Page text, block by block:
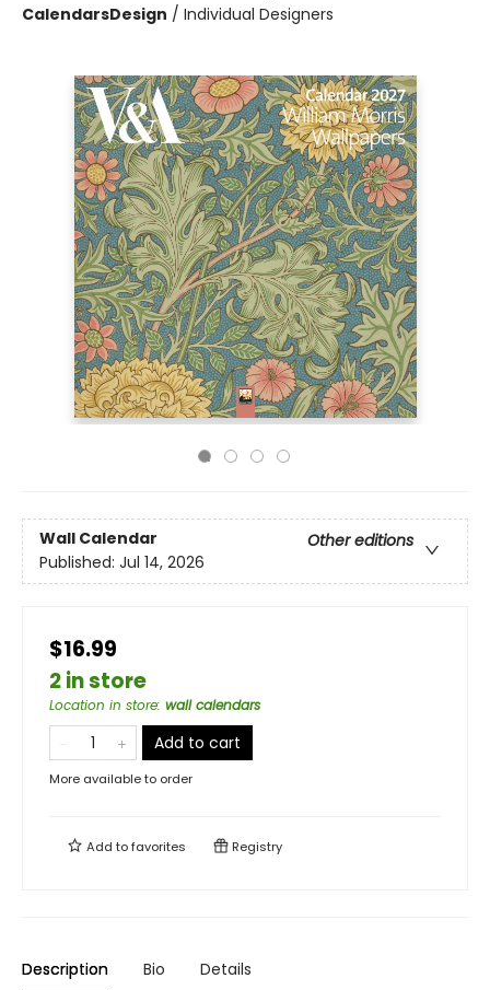
CalendarsDesign / Individual Designers
Wall Calendar
Other editions
Published: Jul 14, 2026
$16.99
2 in store
Location in store: wall calendars
Add to cart
More available to order
Add tofavorites Registry
Description Bio Details